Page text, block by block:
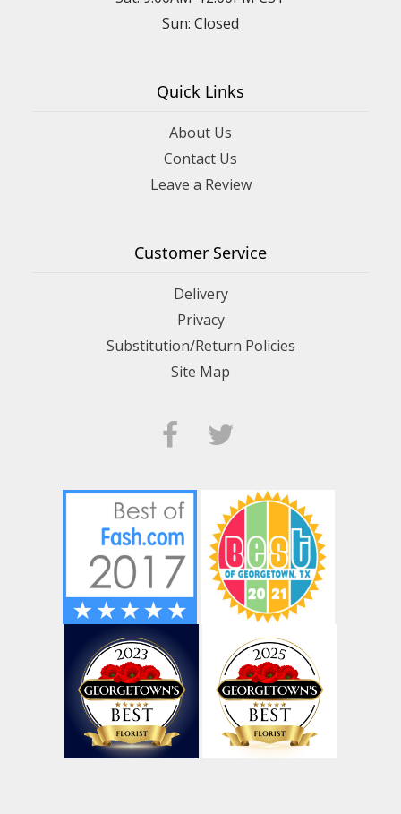
Sun: Closed
Quick Links
About Us
Contact Us
Leave a Review
Customer Service
Delivery
Privacy
Substitution/Return Policies
Site Map